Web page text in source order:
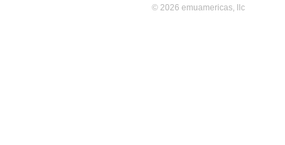
© 2026 emuamericas, llc